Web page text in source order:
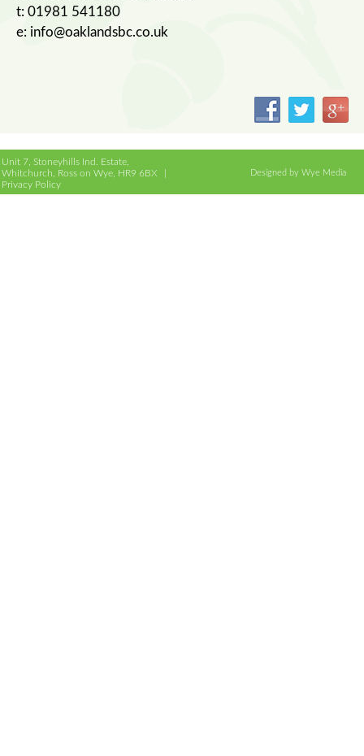
t: 01981 541180
e: info@oaklandsbc.co.uk
Unit 7, Stoneyhills Ind. Estate,
Whitchurch, Ross on Wye, HR9 6BX |
Privacy Policy
Designed by Wye Media